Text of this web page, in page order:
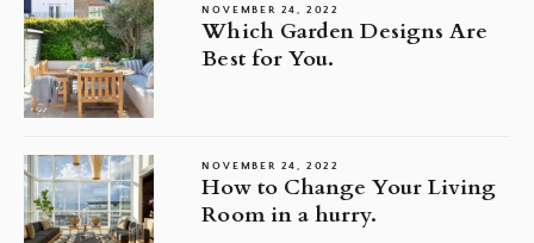
NOVEMBER 24, 2022
Which Garden Designs Are
Best for You.
NOVEMBER 24, 2022
How to Change Your Living
Room in a hurry.